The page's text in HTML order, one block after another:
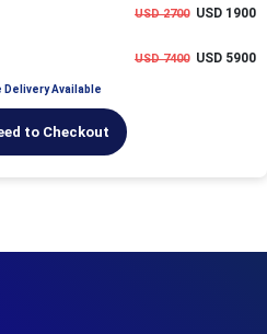
USD 2700USD 1900
USD 7400USD 5900
Delivery Available
to Checkout